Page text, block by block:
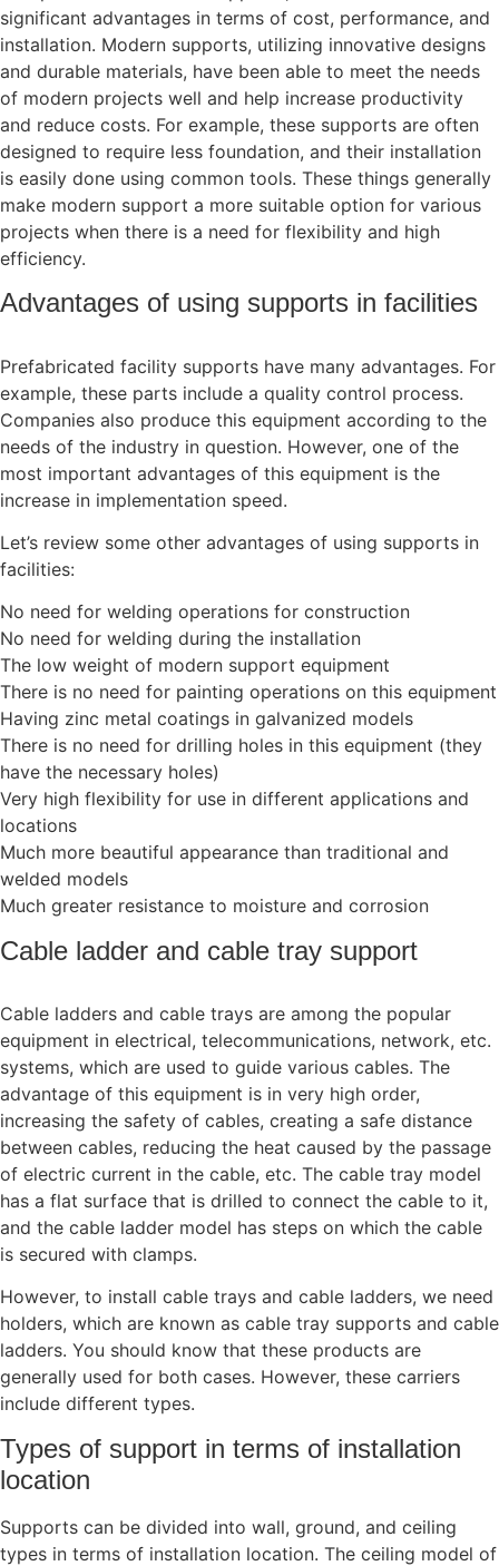
significant advantages in terms of cost, performance, and
installation. Modern supports, utilizing innovative designs
and durable materials, have been able to meet the needs
of modern projects well and help increase productivity
and reduce costs. For example, these supports are often
designed to require less foundation, and their installation
is easily done using common tools. These things generally
make modern support a more suitable option for various
projects when there is a need for flexibility and high
efficiency.
Advantages of using supports in facilities
Prefabricated facility supports have many advantages. For
example, these parts include a quality control process.
Companies also produce this equipment according to the
needs of the industry in question. However, one of the
most important advantages of this equipment is the
increase in implementation speed.
Let’s review some other advantages of using supports in
facilities:
No need for welding operations for construction
No need for welding during the installation
The low weight of modern support equipment
There is no need for painting operations on this equipment
Having zinc metal coatings in galvanized models
There is no need for drilling holes in this equipment (they
have the necessary holes)
Very high flexibility for use in different applications and
locations
Much more beautiful appearance than traditional and
welded models
Much greater resistance to moisture and corrosion
Cable ladder and cable tray support
Cable ladders and cable trays are among the popular
equipment in electrical, telecommunications, network, etc.
systems, which are used to guide various cables. The
advantage of this equipment is in very high order,
increasing the safety of cables, creating a safe distance
between cables, reducing the heat caused by the passage
of electric current in the cable, etc. The cable tray model
has a flat surface that is drilled to connect the cable to it,
and the cable ladder model has steps on which the cable
is secured with clamps.
However, to install cable trays and cable ladders, we need
holders, which are known as cable tray supports and cable
ladders. You should know that these products are
generally used for both cases. However, these carriers
include different types.
Types of support in terms of installation
location
Supports can be divided into wall, ground, and ceiling
types in terms of installation location. The ceiling model of